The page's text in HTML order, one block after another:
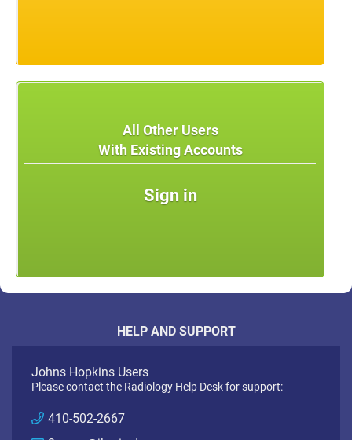
All Other Users
With Existing Accounts
Sign in
HELP AND SUPPORT
Johns Hopkins Users
Please contact the Radiology Help Desk for support:
410-502-2667